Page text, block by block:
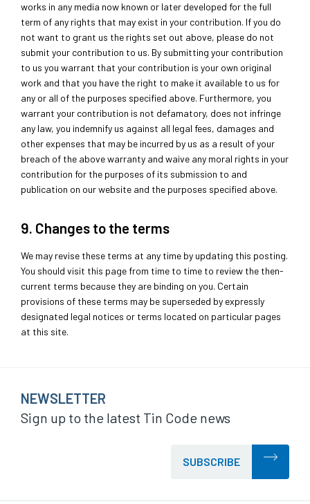
works in any media now known or later developed for the full
term of any rights that may exist in your contribution. If you do
not want to grant us the rights set out above, please do not
submit your contribution to us. By submitting your contribution
to us you warrant that your contribution is your own original
work and that you have the right to make it available to us for
any or all of the purposes specified above. Furthermore, you
warrant your contribution is not defamatory, does not infringe
any law, you indemnify us against all legal fees, damages and
other expenses that may be incurred by us as a result of your
breach of the above warranty and waive any moral rights in your
contribution for the purposes of its submission to and
publication on our website and the purposes specified above.
9. Changes to the terms
We may revise these terms at any time by updating this posting.
You should visit this page from time to time to review the then-
current terms because they are binding on you. Certain
provisions of these terms may be superseded by expressly
designated legal notices or terms located on particular pages
at this site.
NEWSLETTER
Sign up to the latest Tin Code news
SUBSCRIBE